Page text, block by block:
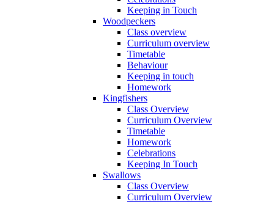
Keeping in Touch
Woodpeckers
Class overview
Curriculum overview
Timetable
Behaviour
Keeping in touch
Homework
Kingfishers
Class Overview
Curriculum Overview
Timetable
Homework
Celebrations
Keeping In Touch
Swallows
Class Overview
Curriculum Overview